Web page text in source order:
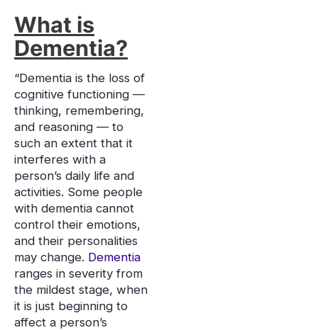
What is
Dementia?
“Dementia is the loss of
cognitive functioning —
thinking, remembering,
and reasoning — to
such an extent that it
interferes with a
person’s daily life and
activities. Some people
with dementia cannot
control their emotions,
and their personalities
may change. Dementia
ranges in severity from
the mildest stage, when
it is just beginning to
affect a person’s